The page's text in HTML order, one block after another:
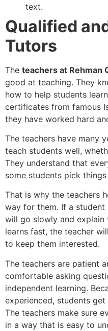
text.
Qualified
Tutors
The teachers at Rehman
good at teaching. They
how to help students
certificates from famous
they have worked hard
The teachers have many
teach students well,
They understand that
some students pick
That is why the teachers
way for them. If a student
will go slowly and explain
learns fast, the teacher
to keep them interested.
The teachers are patient
comfortable asking
independent learning.
experienced, students
The teachers make sure
in a way that is easy to